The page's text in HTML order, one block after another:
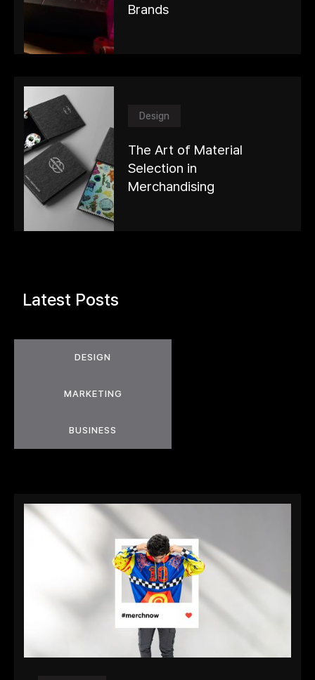
Brands
Design
The Art of Material
Selection in
Merchandising
Latest Posts
DESIGN
MARKETING
BUSINESS